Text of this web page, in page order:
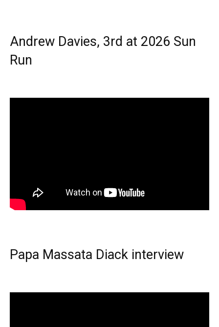
Andrew Davies, 3rd at 2026 Sun
Run
Papa Massata Diack interview